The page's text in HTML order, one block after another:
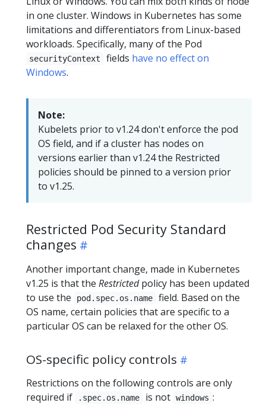
in one cluster. Windows in Kubernetes has some
limitations and differentiators from Linux-based
workloads. Specifically, many of the Pod
securityContext fields have no effect on
Windows.
Note:
Kubelets prior to v1.24 don't enforce the pod
OS field, and if a cluster has nodes on
versions earlier than v1.24 the Restricted
policies should be pinned to a version prior
to v1.25.
Restricted Pod Security Standard
changes
Another important change, made in Kubernetes
v1.25 is that the Restrictedpolicy has been updated
to use the
pod.spec.os.name
field. Based on the
OS name, certain policies that are specific to a
particular OS can be relaxed for the other OS.
OS-specific policy controls
Restrictions on the following controls are only
required if
.spec.os.name is not windows :